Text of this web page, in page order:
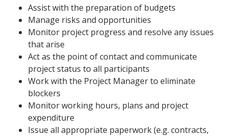
Assist with the preparation of budgets
Manage risks and opportunities
Monitor project progress and resolve any issues
that arise
Act as the point of contact and communicate
project status to all participants
Work with the Project Manager to eliminate
blockers
Monitor working hours, plans and project
expenditure
Issue all appropriate paperwork (e.g. contracts,